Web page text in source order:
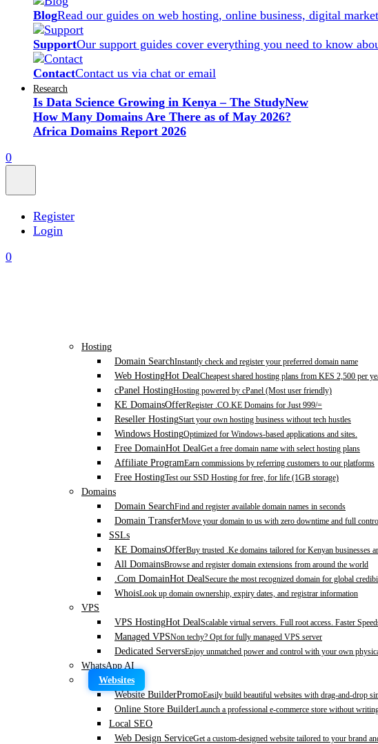
BlogRead our guides on web hosting, online business, digital
SupportOur support guides cover everything you need to know
ContactContact us via chat or email
Research
Is Data Science Growing in Kenya – The StudyNew
How Many Domains Are There as of May 2026?
Africa Domains Report 2026
0
Register
Login
0
Hosting
Domain SearchInstantly check and register your preferred domain name
Web HostingHot DealCheapest shared hosting plans from KES 2,500 per
cPanel HostingHosting powered by cPanel (Most user friendly)
KE DomainsOfferRegister .CO.KE Domains for Just 999/=
Reseller HostingStart your own hosting business without tech hustles
Windows HostingOptimized for Windows-based applications and sites.
Free DomainHot DealGet a free domain name with select hosting plans
Affiliate ProgramEarn commissions by referring customers to our platforms
Free HostingTest our SSD Hosting for free, for life (1GB storage)
Domains
Domain SearchFind and register available domain names in seconds
Domain TransferMove your domain to us with zero downtime and full
SSLs
KE DomainsOfferBuy trusted .Ke domains tailored for Kenyan businesses
All DomainsBrowse and register domain extensions from around the world
.Com DomainHot DealSecure the most recognized domain for global
WhoisLook up domain ownership, expiry dates, and registrar information
VPS
VPS HostingHot DealScalable virtual servers. Full root access. Faster
Managed VPSNon techy? Opt for fully managed VPS server
Dedicated ServersEnjoy unmatched power and control with your own
WhatsApp AI
Websites
Website BuilderPromoEasily build beautiful websites with drag-and-drop
Online Store BuilderLaunch a professional e-commerce store without
Local SEO
Web Design ServiceGet a custom-designed website tailored to your brand